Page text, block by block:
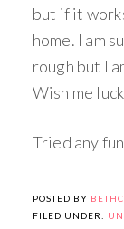
but if it
home. I am
rough but I
Wish me
Tried any
POSTED BY
FILED UNDER: